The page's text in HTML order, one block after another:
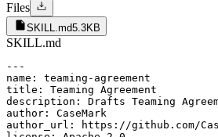
Files
SKILL.md5.3KB
SKILL.md
---
name: teaming-agreement
title: Teaming Agreement
description: Drafts Teaming
author: CaseMark
author_url: https://github.com/